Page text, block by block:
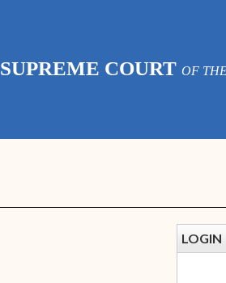
SUPREME COURT OF
LOGIN